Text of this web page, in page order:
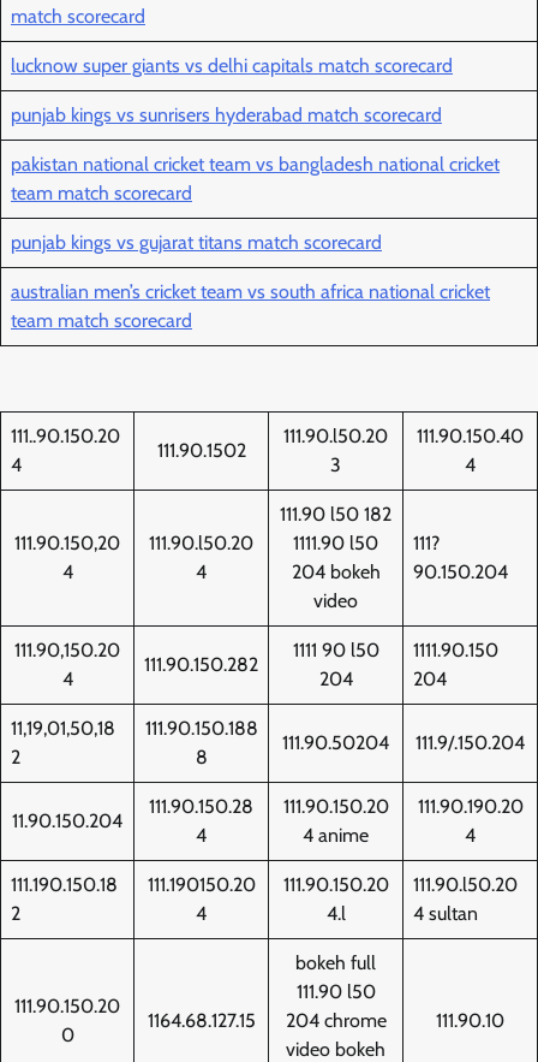
match scorecard
lucknow super giants vs delhi capitals match scorecard
punjab kings vs sunrisers hyderabad match scorecard
pakistan national cricket team vs bangladesh national cricket
team match scorecard
punjab kings vs gujarat titans match scorecard
australian men’s cricket team vs south africa national cricket
team match scorecard
111..90.150.20
4
111.90.1502
111.90.l50.20
3
111.90.150.40
4
111.90.150,20
4
111.90.l50.20
4
111.90 l50 182
1111.90 l50
204 bokeh
video
111?
90.150.204
111.90,150.20
4
111.90.150.282
1111 90 l50
204
1111.90.150
204
11,19,01,50,18
2
111.90.150.188
8
111.90.50204 111.9/.150.204
11.90.150.204
111.90.150.28
4
111.90.150.20
4 anime
111.90.190.20
4
111.190.150.18
2
111.190150.20
4
111.90.150.20
4.l
111.90.l50.20
4 sultan
111.90.150.20
0
1164.68.127.15
bokeh full
111.90 l50
204 chrome
video bokeh
111.90.10